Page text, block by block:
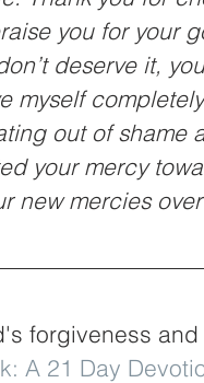
you for your
deserve it,
myself
out of shame
your mercy
new mercies
forgiveness
A 21 Day